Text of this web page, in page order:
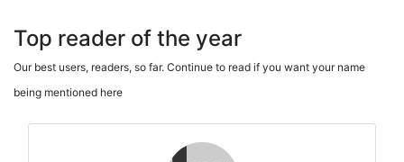
Top reader of the year
Our best users, readers, so far. Continue to read if you want your name
being mentioned here